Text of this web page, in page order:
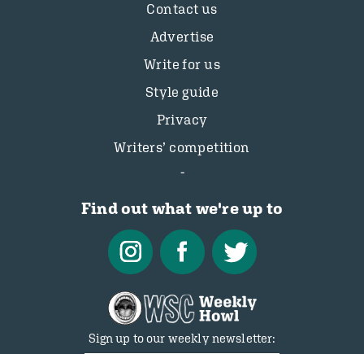
Contact us
Advertise
Write for us
Style guide
Privacy
Writers’ competition
Find out what we're up to
Sign up to our weekly newsletter: